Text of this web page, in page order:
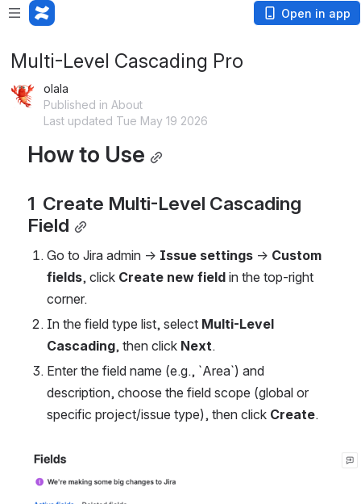
Open in app
Multi-Level Cascading Pro
olala
Published in About
Last updated Tue May 19 2026
How to Use
1  Create Multi-Level Cascading
Field
Go to Jira admin → Issue settings → Custom
fields, click Create new field in the top-right
corner.
In the field type list, select Multi-Level
Cascading, then click Next.
Enter the field name (e.g., `Area`) and
description, choose the field scope (global or
specific project/issue type), then click Create.
Open